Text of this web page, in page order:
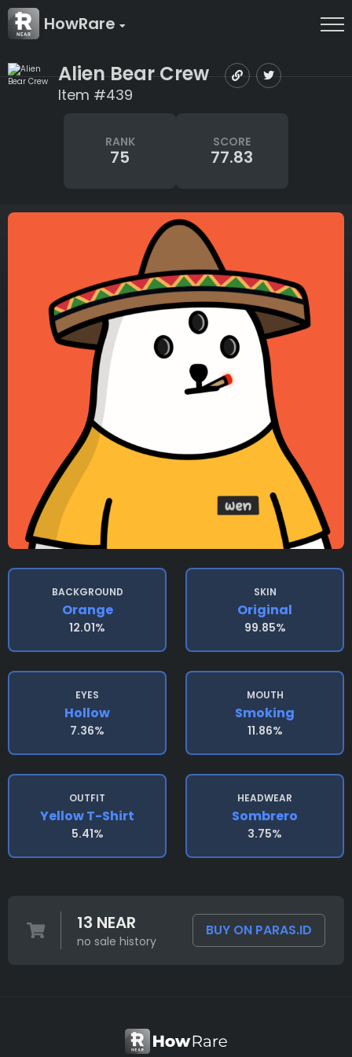
HowRare
Alien Bear Crew
Item #439
RANK
75
SCORE
77.83
BACKGROUND
Orange
12.01%
SKIN
Original
99.85%
EYES
Hollow
7.36%
MOUTH
Smoking
11.86%
OUTFIT
Yellow T-Shirt
5.41%
HEADWEAR
Sombrero
3.75%
13 NEAR
no sale history
BUY ON PARAS.ID